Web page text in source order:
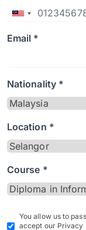
Email *
Nationality *
Location *
Course *
You allow us to
accept our Privacy